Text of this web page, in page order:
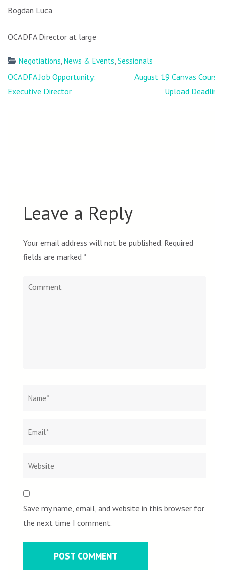
Bogdan Luca
OCADFA Director at large
Negotiations,News & Events,Sessionals
Post
navigation
OCADFA Job Opportunity:
Executive Director
August 19 Canvas Course
Upload Deadline
Leave a Reply
Your email address will not be published. Required
fields are marked *
Comment
Save my name, email, and website in this browser for
the next time I comment.